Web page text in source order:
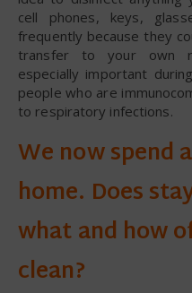
cell phones, keys,
frequently because they
transfer to your own
especially important
people who are
to respiratory infections.
We now spend
home. Does
what and how
clean?